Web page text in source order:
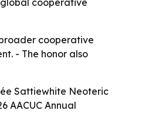
global cooperative
cooperative
- The honor also
Sattiewhite Neoteric
AACUC Annual